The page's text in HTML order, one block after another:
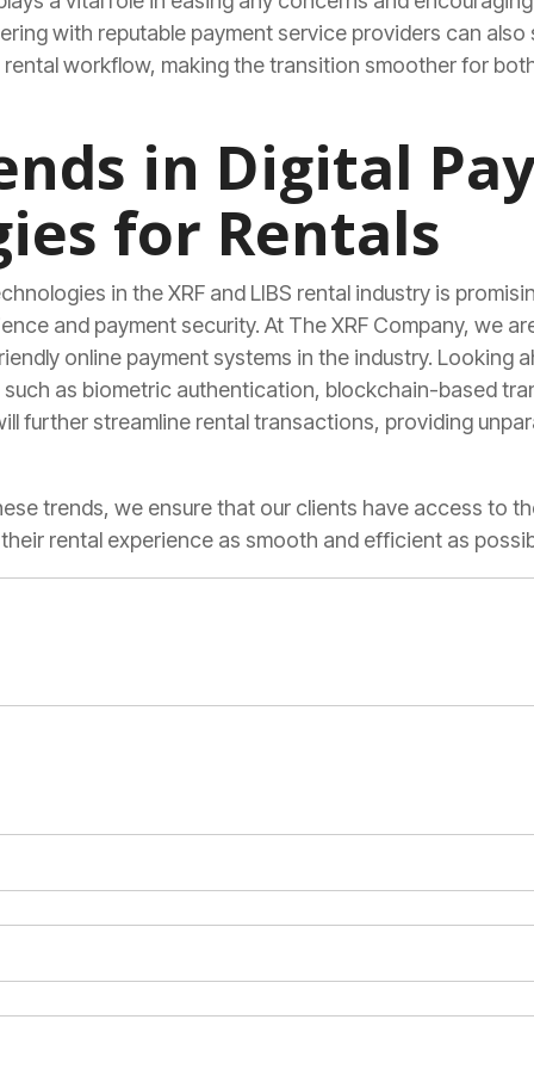
with reputable payment service providers can
workflow, making the transition smoother for
in Digital
for Rentals
in the XRF and LIBS rental industry is
and payment security. At The XRF Company, we
online payment systems in the industry. Looking
as biometric authentication, blockchain-based
further streamline rental transactions, providing
trends, we ensure that our clients have access to
rental experience as smooth and efficient as